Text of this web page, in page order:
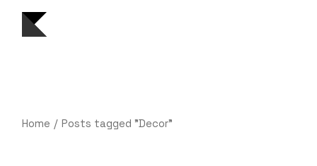
content
Home Posts tagged "Decor"